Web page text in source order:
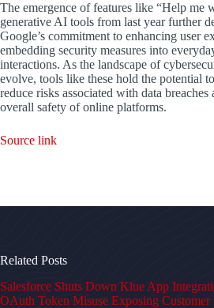
The emergence of features like “Help me
generative AI tools from last year further
Google’s commitment to enhancing user
embedding security measures into
interactions. As the landscape of
evolve, tools like these hold the potential
reduce risks associated with data breaches
overall safety of online platforms.
Source link
Related Posts
Salesforce Shuts Down Klue App
OAuth Token Misuse Exposing Customer